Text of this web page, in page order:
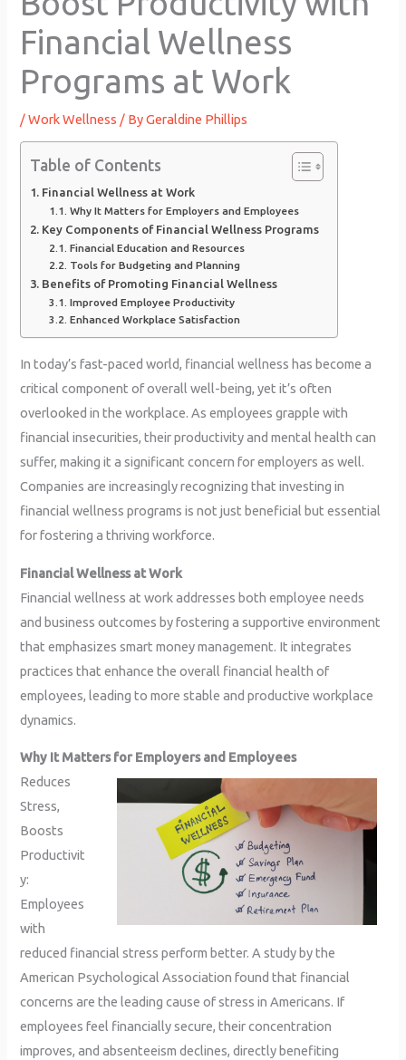
Financial Wellness
Programs at Work
/Work Wellness / ByGeraldine Phillips
Table of Contents
Financial Wellness at Work
Why It Matters for Employers and Employees
Key Components of Financial Wellness Programs
Financial Education and Resources
Tools for Budgeting and Planning
Benefits of Promoting Financial Wellness
Improved Employee Productivity
Enhanced Workplace Satisfaction
In today’s fast-paced world, financial wellness has become a
critical component of overall well-being, yet it’s often
overlooked in the workplace. As employees grapple with
financial insecurities, their productivity and mental health can
suffer, making it a significant concern for employers as well.
Companies are increasingly recognizing that investing in
financial wellness programs is not just beneficial but essential
for fostering a thriving workforce.
Financial Wellness at Work
Financial wellness at work addresses both employee needs
and business outcomes by fostering a supportive environment
that emphasizes smart money management. It integrates
practices that enhance the overall financial health of
employees, leading to more stable and productive workplace
dynamics.
Why It Matters for Employers and Employees
Reduces
Stress,
Boosts
Productivit
y:
Employees
with
reduced financial stress perform better. A study by the
American Psychological Association found that financial
concerns are the leading cause of stress in Americans. If
employees feel financially secure, their concentration
improves, and absenteeism declines, directly benefiting